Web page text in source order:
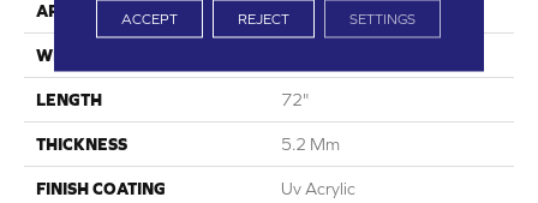
APPLICATION All
WIDTH
LENGTH 72"
THICKNESS 5.2 Mm
FINISH COATING Uv Acrylic
ACCEPT REJECT SETTINGS